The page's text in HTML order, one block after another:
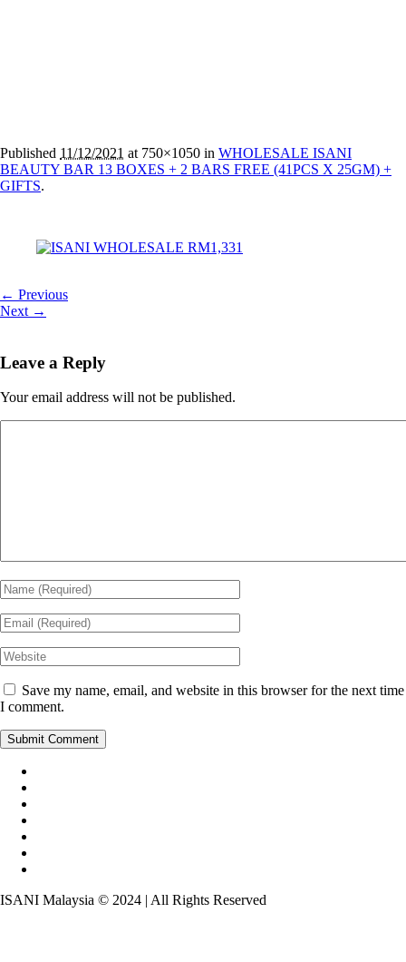
Published 11/12/2021 at 750×1050 in WHOLESALE ISANI
BEAUTY BAR 13 BOXES + 2 BARS FREE (41PCS X 25GM) +
GIFTS.
← Previous
Next →
Leave a Reply
Your email address will not be published.
Save my name, email, and website in this browser for the next time
I comment.
ISANI Malaysia © 2024 | All Rights Reserved